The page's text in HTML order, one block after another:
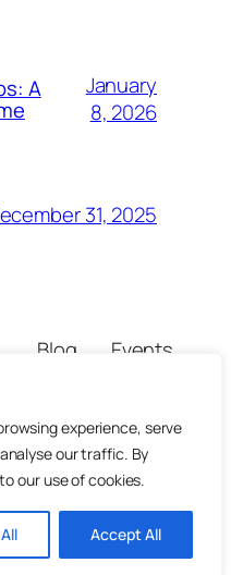
experience, serve
our traffic. By
our use of cookies.
Accept All
A
January
8, 2026
31, 2025
Blog
Authors
Events
Themes